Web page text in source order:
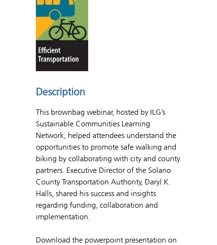
Description
This brownbag webinar, hosted by ILG’s
Sustainable Communities Learning
Network, helped attendees understand the
opportunities to promote safe walking and
biking by collaborating with city and county
partners. Executive Director of the Solano
County Transportation Authority, Daryl K.
Halls, shared his success and insights
regarding funding, collaboration and
implementation.
Download the powerpoint presentation on